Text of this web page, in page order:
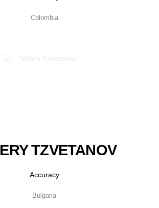
Colombia
TZVETANOV
Accuracy
Bulgaria